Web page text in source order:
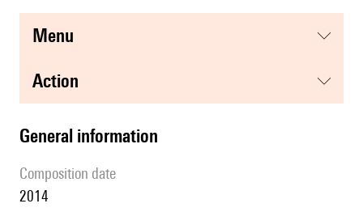
menu
action
general information
composition date
2014